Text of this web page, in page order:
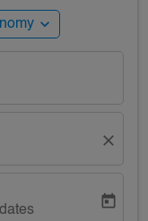
expand_more
close
today